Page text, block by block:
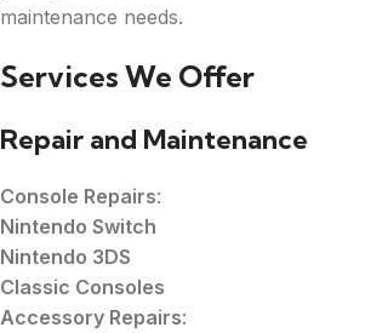
maintenance needs.
Services We Offer
Repair and Maintenance
Console Repairs:
Nintendo Switch
Nintendo 3DS
Classic Consoles
Accessory Repairs: